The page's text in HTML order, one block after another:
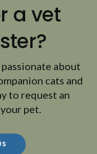
a vet
about
cats and
to request an
pet.